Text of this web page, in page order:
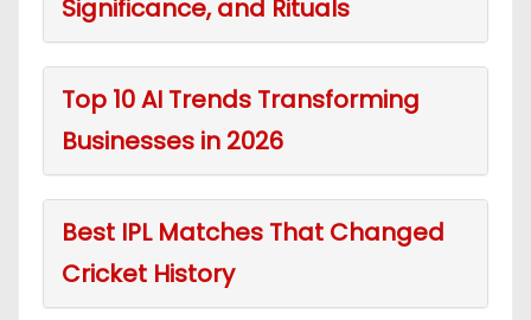
Significance, and Rituals
Top 10 AI Trends Transforming
Businesses in 2026
Best IPL Matches That Changed
Cricket History